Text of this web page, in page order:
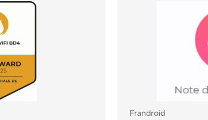
Frandroid